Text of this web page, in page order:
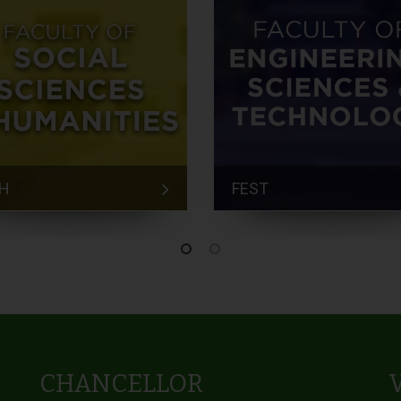
FEST
CHANCELLOR